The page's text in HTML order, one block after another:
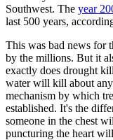
Southwest. The year
last 500 years,
This was bad news for
by the millions. But it
exactly does drought
water will kill about
mechanism by which
established. It's the
someone in the chest
puncturing the heart